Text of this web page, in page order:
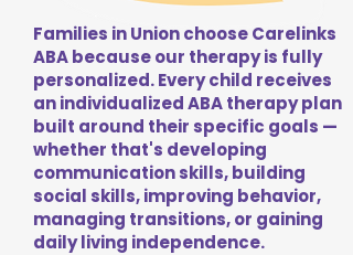
Families in Union choose Carelinks
ABA because our therapy is fully
personalized. Every child receives
an individualized ABA therapy plan
built around their specific goals —
whether that's developing
communication skills, building
social skills, improving behavior,
managing transitions, or gaining
daily living independence.